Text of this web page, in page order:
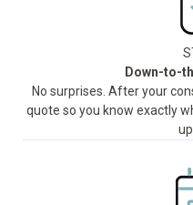
Down-to-
No surprises. After your
quote so you know exactly